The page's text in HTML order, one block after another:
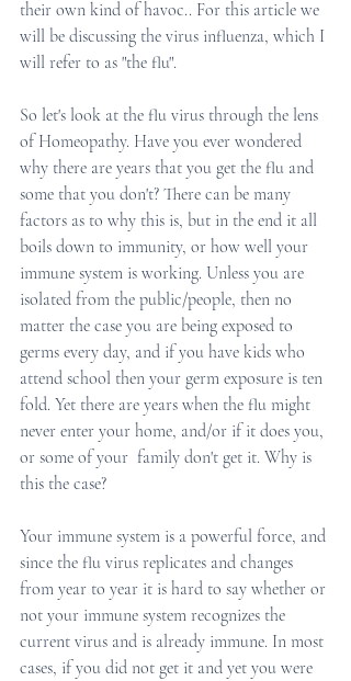
their own kind of havoc.. For this article we
will be discussing the virus influenza, which I
will refer to as "the flu".
So let's look at the flu virus through the lens
of Homeopathy. Have you ever wondered
why there are years that you get the flu and
some that you don't? There can be many
factors as to why this is, but in the end it all
boils down to immunity, or how well your
immune system is working. Unless you are
isolated from the public/people, then no
matter the case you are being exposed to
germs every day, and if you have kids who
attend school then your germ exposure is ten
fold. Yet there are years when the flu might
never enter your home, and/or if it does you,
or some of your  family don't get it. Why is
this the case?
Your immune system is a powerful force, and
since the flu virus replicates and changes
from year to year it is hard to say whether or
not your immune system recognizes the
current virus and is already immune. In most
cases, if you did not get it and yet you were